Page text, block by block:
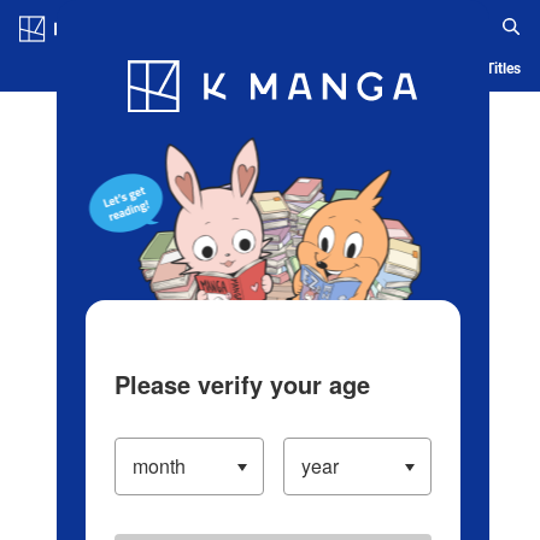
Blog App Ranking History Serialized Titles
Please verify your age